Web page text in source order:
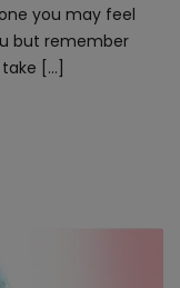
you may feel
but remember
[…]